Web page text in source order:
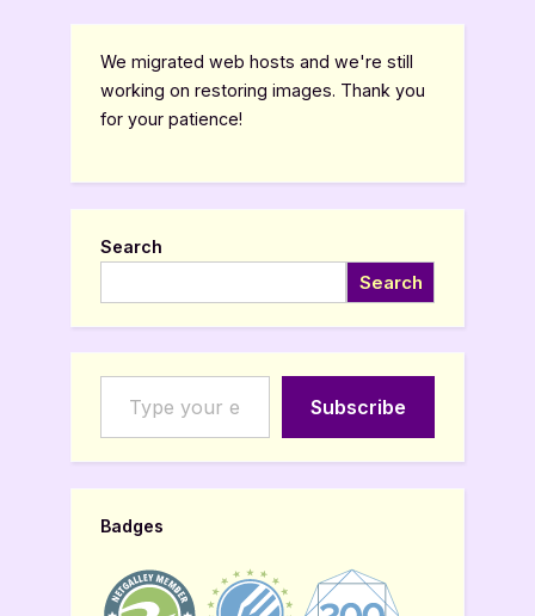
We migrated web hosts and we're still
working on restoring images. Thank you
for your patience!
Search
Search
Type your email…
Subscribe
Badges